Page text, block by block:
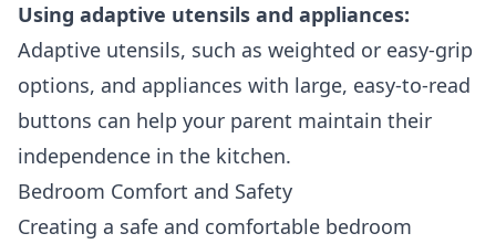
Using adaptive utensils and appliances:
Adaptive utensils, such as weighted or easy-grip
options, and appliances with large, easy-to-read
buttons can help your parent maintain their
independence in the kitchen.
Bedroom Comfort and Safety
Creating a safe and comfortable bedroom